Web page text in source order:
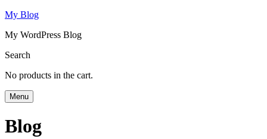
My Blog
My WordPress Blog
Search
No products in the cart.
Menu
Blog